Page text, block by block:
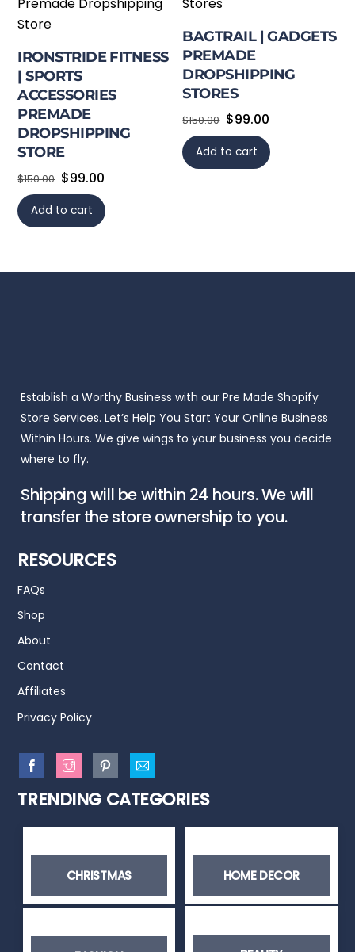
IRONSTRIDE FITNESS
| SPORTS
ACCESSORIES
PREMADE
DROPSHIPPING
STORE
$150.00 Original
price
was:
$99.00
is:
Add to cart
BAGTRAIL | GADGETS
PREMADE
DROPSHIPPING
STORES
$150.00 Original
price
was:
$99.00
is:
Add to cart
Establish a Worthy Business with our Pre Made Shopify
Store Services. Let’s Help You Start Your Online Business
Within Hours. We give wings to your business you decide
where to fly.
Shipping will be within 24 hours. We will
transfer the store ownership to you.
TRENDING CATEGORIES
CHRISTMAS HOME DECOR
RESOURCES
FAQs
Shop
About
Contact
Affiliates
Privacy Policy